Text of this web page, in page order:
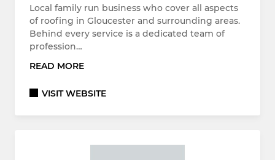
Local family run business who cover all aspects
of roofing in Gloucester and surrounding areas.
Behind every service is a dedicated team of
profession…
READ MORE
VISIT WEBSITE